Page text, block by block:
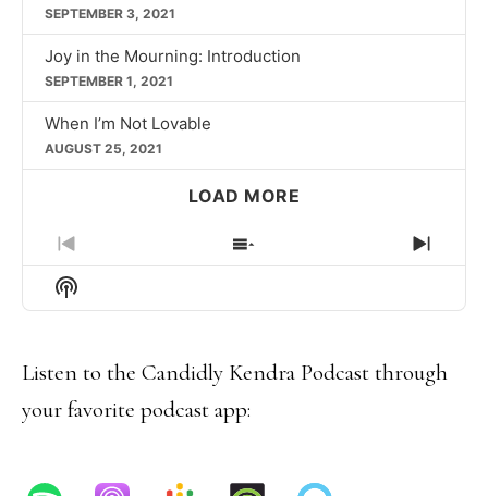
SEPTEMBER 3, 2021
Joy in the Mourning: Introduction
SEPTEMBER 1, 2021
When I’m Not Lovable
AUGUST 25, 2021
LOAD MORE
PREVIOUS
EPISODE
SHOW
EPISODES
NEXT
Show
Podcast
Listen to the Candidly Kendra Podcast through
your favorite podcast app: